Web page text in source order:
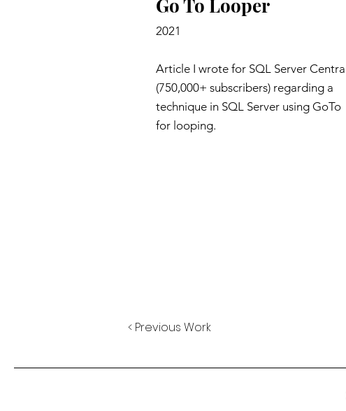
Go To Looper
2021
Article I wrote for SQL Server Central
(750,000+ subscribers) regarding a
technique in SQL Server using GoTo
for looping.
< Previous Work